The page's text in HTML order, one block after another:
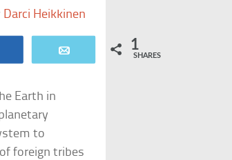
Darci Heikkinen
1
SHARES
Earth in
to
foreign tribes